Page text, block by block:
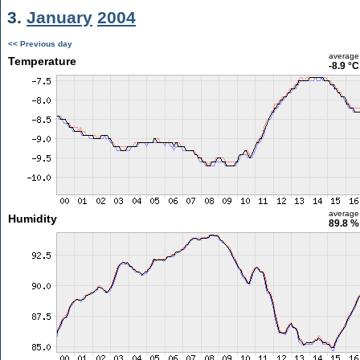
3. January 2004
<< Previous day
Temperature average
-8.9 °C
Humidity average
89.8 %